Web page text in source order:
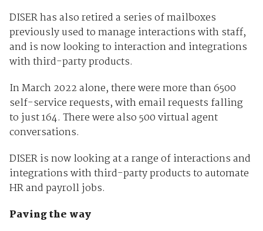
DISER has also retired a series of mailboxes
previously used to manage interactions with staff,
and is now looking to interaction and integrations
with third-party products.
In March 2022 alone, there were more than 6500
self-service requests, with email requests falling
to just 164. There were also 500 virtual agent
conversations.
DISER is now looking at a range of interactions and
integrations with third-party products to automate
HR and payroll jobs.
Paving the way